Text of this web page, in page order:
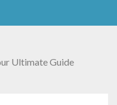
Ultimate Guide